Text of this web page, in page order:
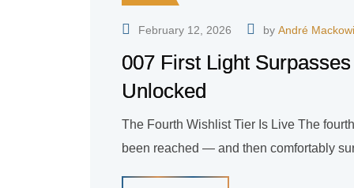
February 12, 2026 by André
007 First Light
Unlocked
The Fourth Wishlist Tier Is Live The
been reached — and then comfortably